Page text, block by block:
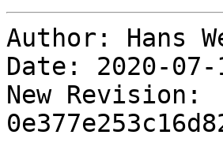
Author: Hans
Date: 2020-07-
New Revision: